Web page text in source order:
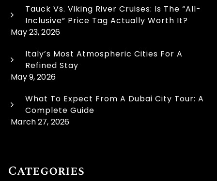
Tauck Vs. Viking River Cruises: Is The “All-
Inclusive” Price Tag Actually Worth It?
May 23, 2026
Italy’s Most Atmospheric Cities For A
Refined Stay
May 9, 2026
What To Expect From A Dubai City Tour: A
Complete Guide
March 27, 2026
Categories